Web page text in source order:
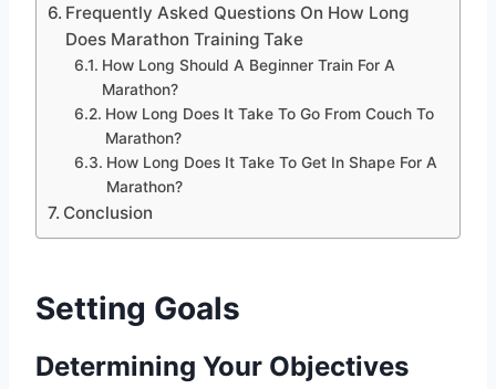
Frequently Asked Questions On How Long
Does Marathon Training Take
How Long Should A Beginner Train For A
Marathon?
How Long Does It Take To Go From Couch To
Marathon?
How Long Does It Take To Get In Shape For A
Marathon?
Conclusion
Setting Goals
Determining Your Objectives